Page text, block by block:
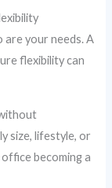
are your needs. A
flexibility can
size, lifestyle, or
becoming a